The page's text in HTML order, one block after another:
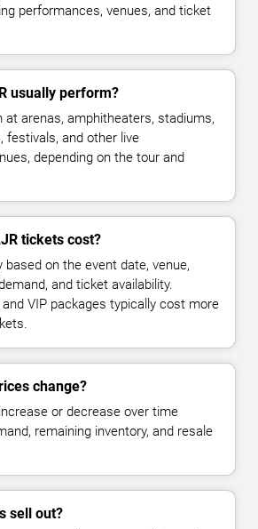
performances, venues, and ticket
usually perform?
at arenas, amphitheaters, stadiums,
festivals, and other live
depending on the tour and
tickets cost?
on the event date, venue,
and ticket availability.
VIP packages typically cost more
change?
or decrease over time
remaining inventory, and resale
sell out?